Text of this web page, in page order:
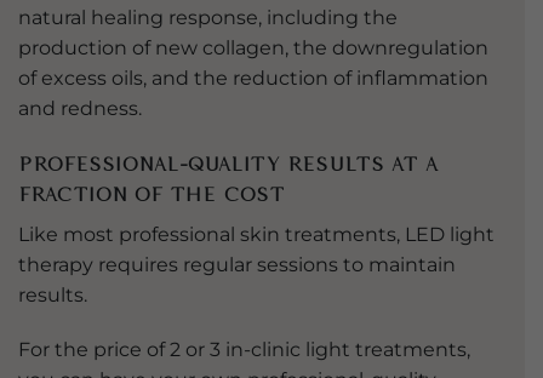
natural healing response, including the
production of new collagen, the downregulation
of excess oils, and the reduction of inflammation
and redness.
Professional-quality results at a
fraction of the cost
Like most professional skin treatments, LED light
therapy requires regular sessions to maintain
results.
For the price of 2 or 3 in-clinic light treatments,